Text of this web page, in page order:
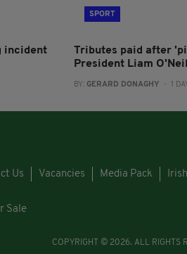
incident
SPORT
Tributes paid after
President Liam
BY: GERARD DONAGHY - 1
Us Vacancies Media Pack
Sale
COPYRIGHT © 2026. ALL RIGHTS